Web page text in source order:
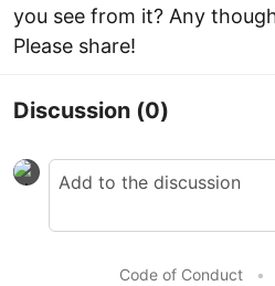
you see from it? Any
Please share!
Discussion (0)
Code of Conduct •